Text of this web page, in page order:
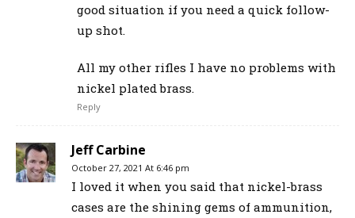
good situation if you need a quick follow-
up shot.
All my other rifles I have no problems with
nickel plated brass.
Reply
Jeff Carbine
October 27, 2021 At 6:46 pm
I loved it when you said that nickel-brass
cases are the shining gems of ammunition,